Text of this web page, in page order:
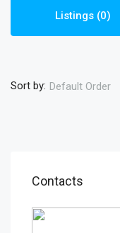
Listings (0)
Sort by: Default Order
Contacts